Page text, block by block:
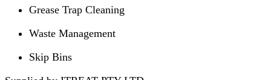
Grease Trap Cleaning
Waste Management
Skip Bins